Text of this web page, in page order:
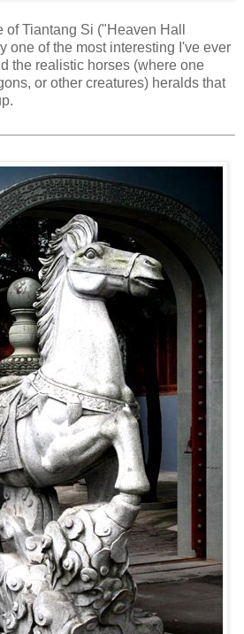
of Tiantang Si ("Heaven Hall
one of the most interesting I've ever
the realistic horses (where one
or other creatures) heralds that